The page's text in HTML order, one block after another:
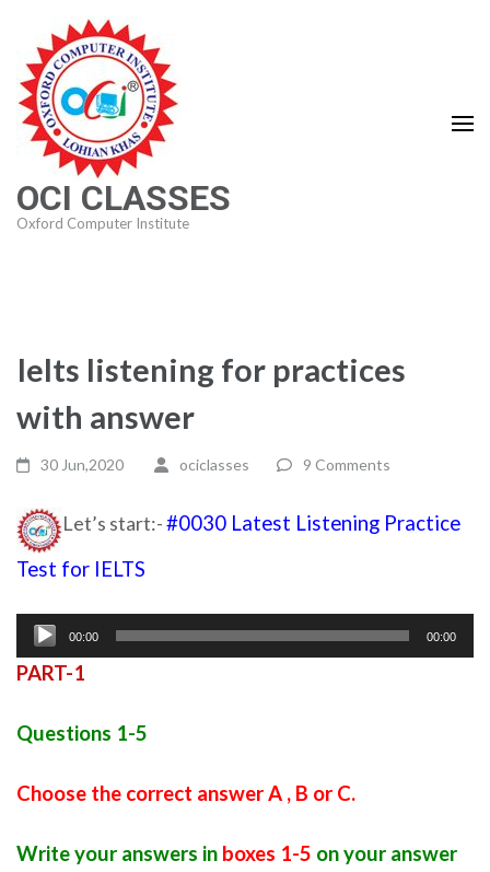
content
(Press
Enter)
OCI CLASSES
Oxford Computer Institute
Ielts listening for practices
with answer
30 Jun,2020 ociclasses 9 Comments
Let’s start:-#0030 Latest Listening Practice
Test for IELTS
Audio
Player
00:00 00:00
PART-1
Questions 1-5
Choose the correct answer A , B or C.
Write your answers in boxes 1-5 on your answer